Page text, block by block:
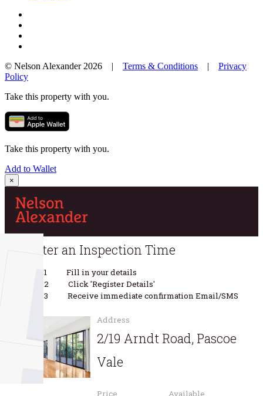
© Nelson Alexander 2026 | Terms & Conditions | Privacy
Policy
Take this property with you.
Take this property with you.
Add to Wallet
×